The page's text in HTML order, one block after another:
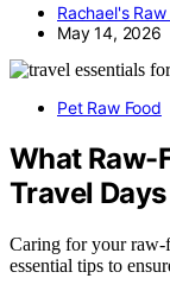
Rachael's
May 14, 2026
Pet Raw Food
What Raw-
Travel Days
Caring for your raw-
essential tips to